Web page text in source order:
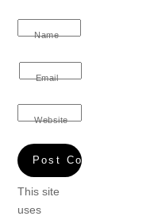
Name
Email
Website
This site
uses